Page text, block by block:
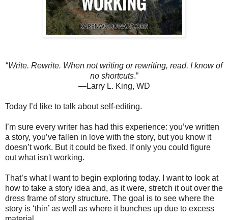
“Write. Rewrite. When not writing or rewriting, read. I know of
no shortcuts.”
—Larry L. King, WD
Today I’d like to talk about self-editing.
I’m sure every writer has had this experience: you’ve written
a story, you’ve fallen in love with the story, but you know it
doesn’t work. But it could be fixed. If only you could figure
out what isn't working.
That’s what I want to begin exploring today. I want to look at
how to take a story idea and, as it were, stretch it out over the
dress frame of story structure. The goal is to see where the
story is ‘thin’ as well as where it bunches up due to excess